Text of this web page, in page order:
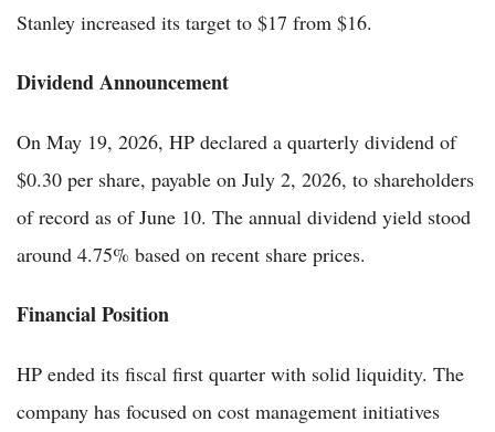
Stanley increased its target to $17 from $16.
Dividend Announcement
On May 19, 2026, HP declared a quarterly dividend of
$0.30 per share, payable on July 2, 2026, to shareholders
of record as of June 10. The annual dividend yield stood
around 4.75% based on recent share prices.
Financial Position
HP ended its fiscal first quarter with solid liquidity. The
company has focused on cost management initiatives